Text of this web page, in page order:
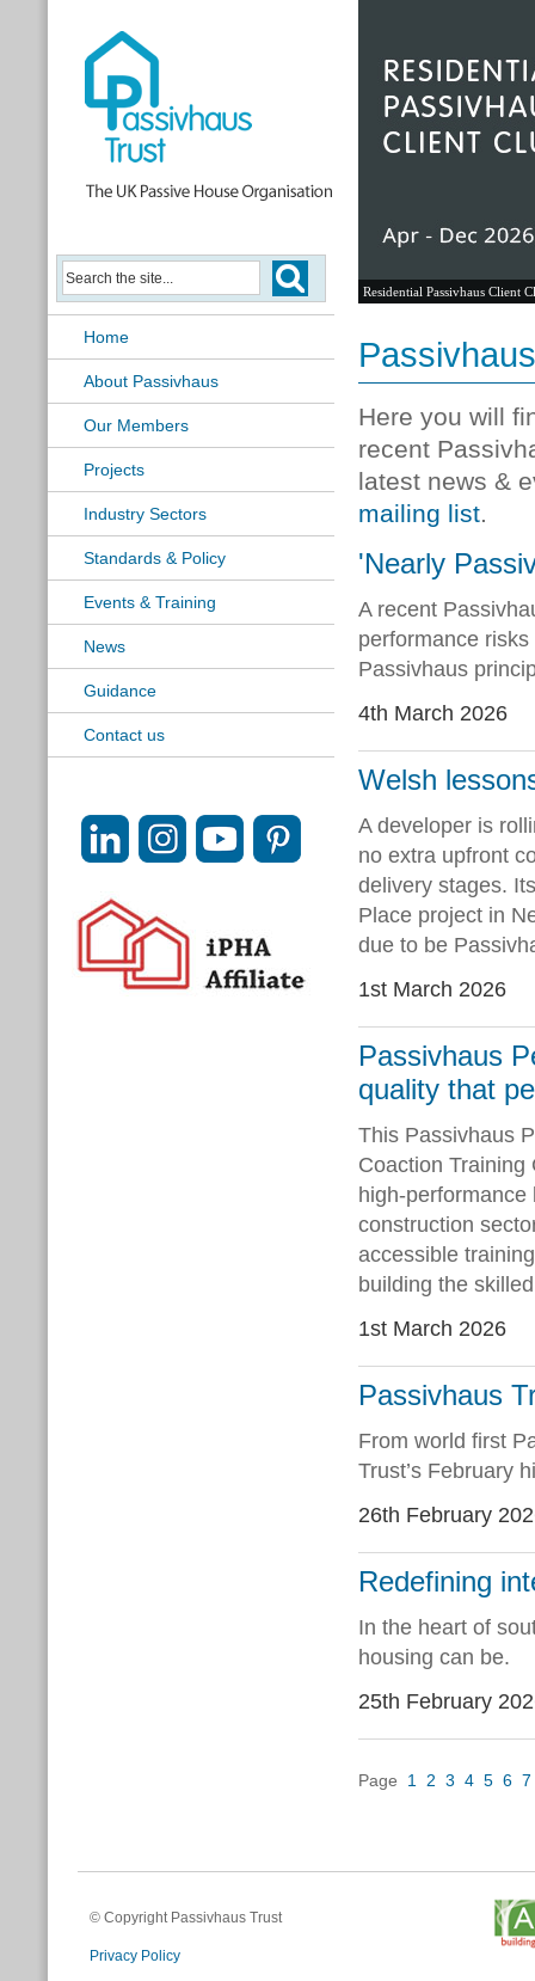
Home
About Passivhaus
Our Members
Projects
Industry Sectors
Standards & Policy
Events & Training
News
Guidance
Contact us
Residential Passivhaus Client
Here you will
recent
latest news &
mailing list.
'Nearly
A recent
performance
Passivhaus
4th March 2026
Welsh
A developer is
no extra upfront
delivery stages.
Place project in
due to be
1st March 2026
Passivhaus
quality that
This Passivhaus
Coaction
high-
construction
accessible
building the
1st March 2026
Passivhaus
From world first
Trust’s February
26th February
Redefining
In the heart of
housing can be.
25th February
Page 1 2 3 4 5 6 7
© Copyright Passivhaus Trust
Privacy Policy